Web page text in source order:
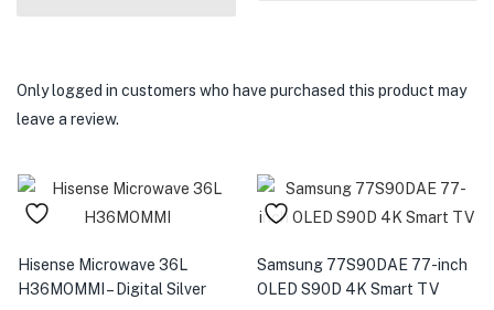
Only logged in customers who have purchased this product may
leave a review.
Hisense Microwave 36L
H36MOMMI – Digital Silver
Samsung 77S90DAE 77-inch
OLED S90D 4K Smart TV